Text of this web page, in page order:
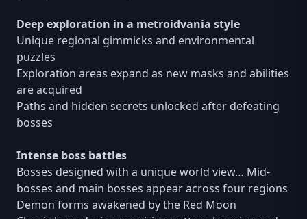
Deep exploration in a metroidvania style
Unique regional gimmicks and environmental
puzzles
Exploration areas expand as new masks and abilities
are acquired
Paths and hidden secrets unlocked after defeating
bosses
Intense boss battles
Bosses designed with a unique world view… Mid-
bosses and main bosses appear across four regions
Demon forms awakened by the Red Moon